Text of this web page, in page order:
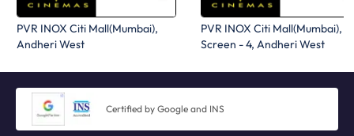
PVR INOX Citi Mall(Mumbai),
Andheri West
PVR INOX Citi Mall(Mumbai),
Screen - 4, Andheri West
Certified by Google and INS